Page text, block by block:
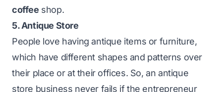
coffee shop.
5. Antique Store
People love having antique items or furniture,
which have different shapes and patterns over
their place or at their offices. So, an antique
store business never fails if the entrepreneur